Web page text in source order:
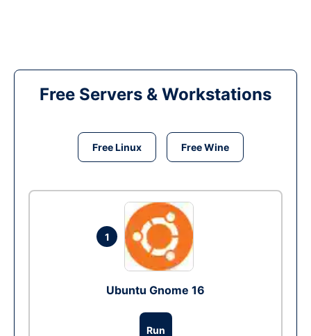
Free Servers & Workstations
Free Linux Free Wine
1
Ubuntu Gnome 16
Run